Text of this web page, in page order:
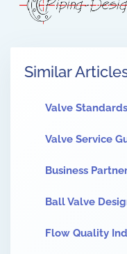
Similar
Valve Standards
Valve Service
Business
Ball Valve
Flow Quality